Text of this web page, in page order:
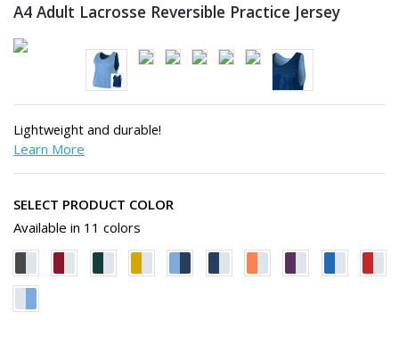
A4 Adult Lacrosse Reversible Practice Jersey
Lightweight and durable!
Learn More
SELECT PRODUCT COLOR
Available in 11 colors